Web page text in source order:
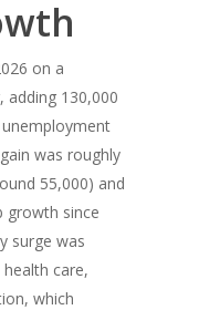
on a
130,000
unemployment
was roughly
55,000) and
growth since
surge was
care,
which